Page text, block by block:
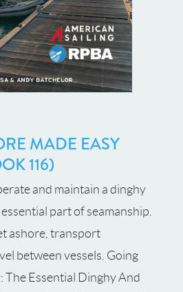
MADE EASY
116)
and maintain a dinghy
part of seamanship.
ashore, transport
between vessels. Going
The Essential Dinghy And